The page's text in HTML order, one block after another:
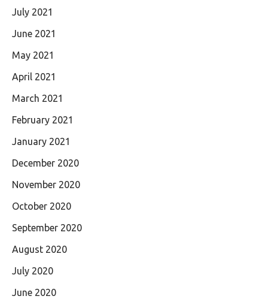
July 2021
June 2021
May 2021
April 2021
March 2021
February 2021
January 2021
December 2020
November 2020
October 2020
September 2020
August 2020
July 2020
June 2020